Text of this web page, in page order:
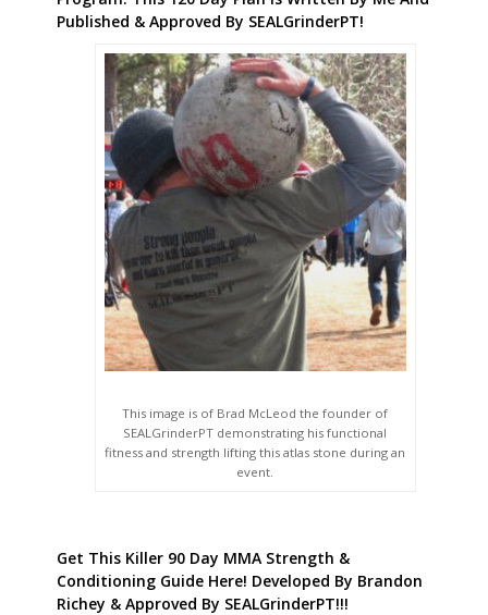
Published & Approved By SEALGrinderPT!
This image is of Brad McLeod the founder of
SEALGrinderPT demonstrating his functional
fitness and strength lifting this atlas stone during an
event.
Get This Killer 90 Day MMA Strength &
Conditioning Guide Here! Developed By Brandon
Richey & Approved By SEALGrinderPT!!!